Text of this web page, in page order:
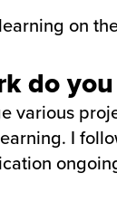
on
do
various
I